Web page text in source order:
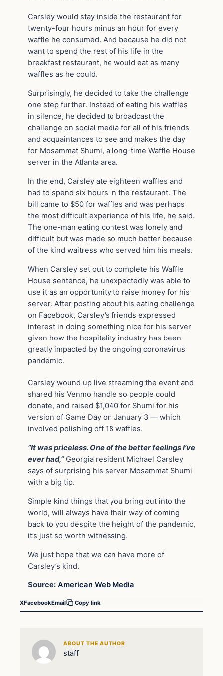
Carsley would stay inside the restaurant for
twenty-four hours minus an hour for every
waffle he consumed. And because he did not
want to spend the rest of his life in the
breakfast restaurant, he would eat as many
waffles as he could.
Surprisingly, he decided to take the challenge
one step further. Instead of eating his waffles
in silence, he decided to broadcast the
challenge on social media for all of his friends
and acquaintances to see and makes the day
for Mosammat Shumi, a long-time Waffle House
server in the Atlanta area.
In the end, Carsley ate eighteen waffles and
had to spend six hours in the restaurant. The
bill came to $50 for waffles and was perhaps
the most difficult experience of his life, he said.
The one-man eating contest was lonely and
difficult but was made so much better because
of the kind waitress who served him his meals.
When Carsley set out to complete his Waffle
House sentence, he unexpectedly was able to
use it as an opportunity to raise money for his
server. After posting about his eating challenge
on Facebook, Carsley’s friends expressed
interest in doing something nice for his server
given how the hospitality industry has been
greatly impacted by the ongoing coronavirus
pandemic.
Carsley wound up live streaming the event and
shared his Venmo handle so people could
donate, and raised $1,040 for Shumi for his
version of Game Day on January 3 — which
involved polishing off 18 waffles.
“It was priceless. One of the better feelings I’ve
ever had,”Georgia resident Michael Carsley
says of surprising his server Mosammat Shumi
with a big tip.
Simple kind things that you bring out into the
world, will always have their way of coming
back to you despite the height of the pandemic,
it’s just so worth witnessing.
We just hope that we can have more of
Carsley’s kind.
Source: American Web Media
XFacebookEmail Copy link
ABOUT THE AUTHOR
staff